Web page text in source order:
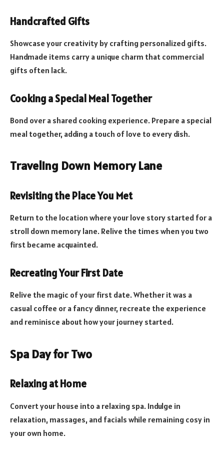
Handcrafted Gifts
Showcase your creativity by crafting personalized gifts.
Handmade items carry a unique charm that commercial
gifts often lack.
Cooking a Special Meal Together
Bond over a shared cooking experience. Prepare a special
meal together, adding a touch of love to every dish.
Traveling Down Memory Lane
Revisiting the Place You Met
Return to the location where your love story started for a
stroll down memory lane. Relive the times when you two
first became acquainted.
Recreating Your First Date
Relive the magic of your first date. Whether it was a
casual coffee or a fancy dinner, recreate the experience
and reminisce about how your journey started.
Spa Day for Two
Relaxing at Home
Convert your house into a relaxing spa. Indulge in
relaxation, massages, and facials while remaining cosy in
your own home.